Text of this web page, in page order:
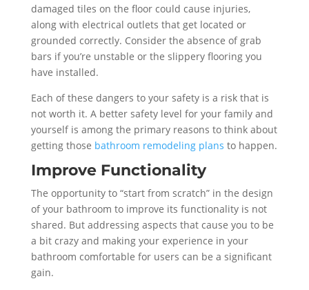
damaged tiles on the floor could cause injuries,
along with electrical outlets that get located or
grounded correctly. Consider the absence of grab
bars if you’re unstable or the slippery flooring you
have installed.
Each of these dangers to your safety is a risk that is
not worth it. A better safety level for your family and
yourself is among the primary reasons to think about
getting those bathroom remodeling plans to happen.
Improve Functionality
The opportunity to “start from scratch” in the design
of your bathroom to improve its functionality is not
shared. But addressing aspects that cause you to be
a bit crazy and making your experience in your
bathroom comfortable for users can be a significant
gain.